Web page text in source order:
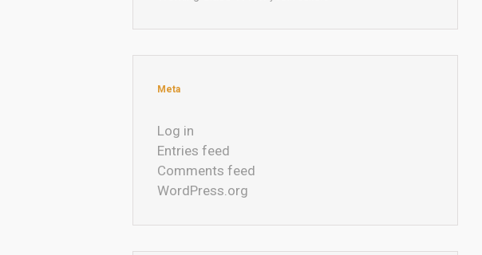
Meta
Log in
Entries feed
Comments feed
WordPress.org